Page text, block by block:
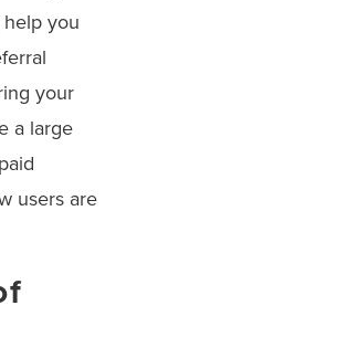
you
your
a large
users are